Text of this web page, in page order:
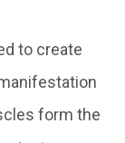
to create
form the